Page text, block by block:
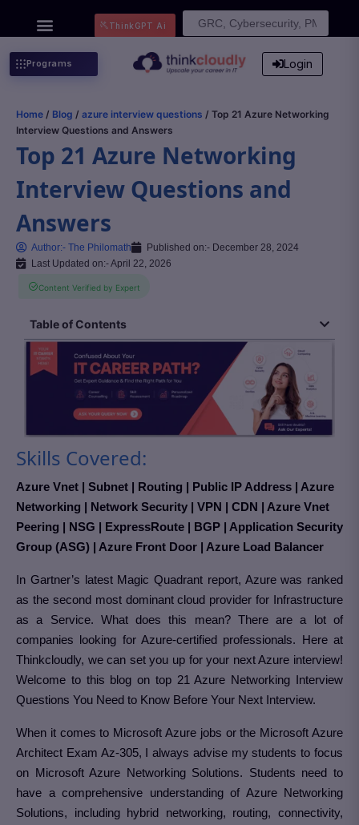
Search
ThinkGPT Ai
Programs Login
Home / Blog / azure interview questions / Top 21 Azure Networking
Interview Questions and Answers
Top 21 Azure Networking
Interview Questions and
Answers
Author:- The Philomath Published on:- December 28, 2024
Last Updated on:- April 22, 2026
Content Verified by Expert
Table of Contents
Skills Covered:
Azure Vnet | Subnet | Routing | Public IP Address | Azure
Networking | Network Security | VPN | CDN | Azure Vnet
Peering | NSG | ExpressRoute | BGP | Application Security
Group (ASG) | Azure Front Door | Azure Load Balancer
In Gartner’s latest Magic Quadrant report, Azure was ranked
as the second most dominant cloud provider for Infrastructure
as a Service. What does this mean? There are a lot of
companies looking for Azure-certified professionals. Here at
Thinkcloudly, we can set you up for your next Azure interview!
Welcome to this blog on top 21 Azure Networking Interview
Questions You Need to Know Before Your Next Interview.
When it comes to Microsoft Azure jobs or the Microsoft Azure
Architect Exam Az-305, I always advise my students to focus
on Microsoft Azure Networking Solutions. Students need to
have a comprehensive understanding of Azure Networking
Solutions, including hybrid networking, routing, connectivity,